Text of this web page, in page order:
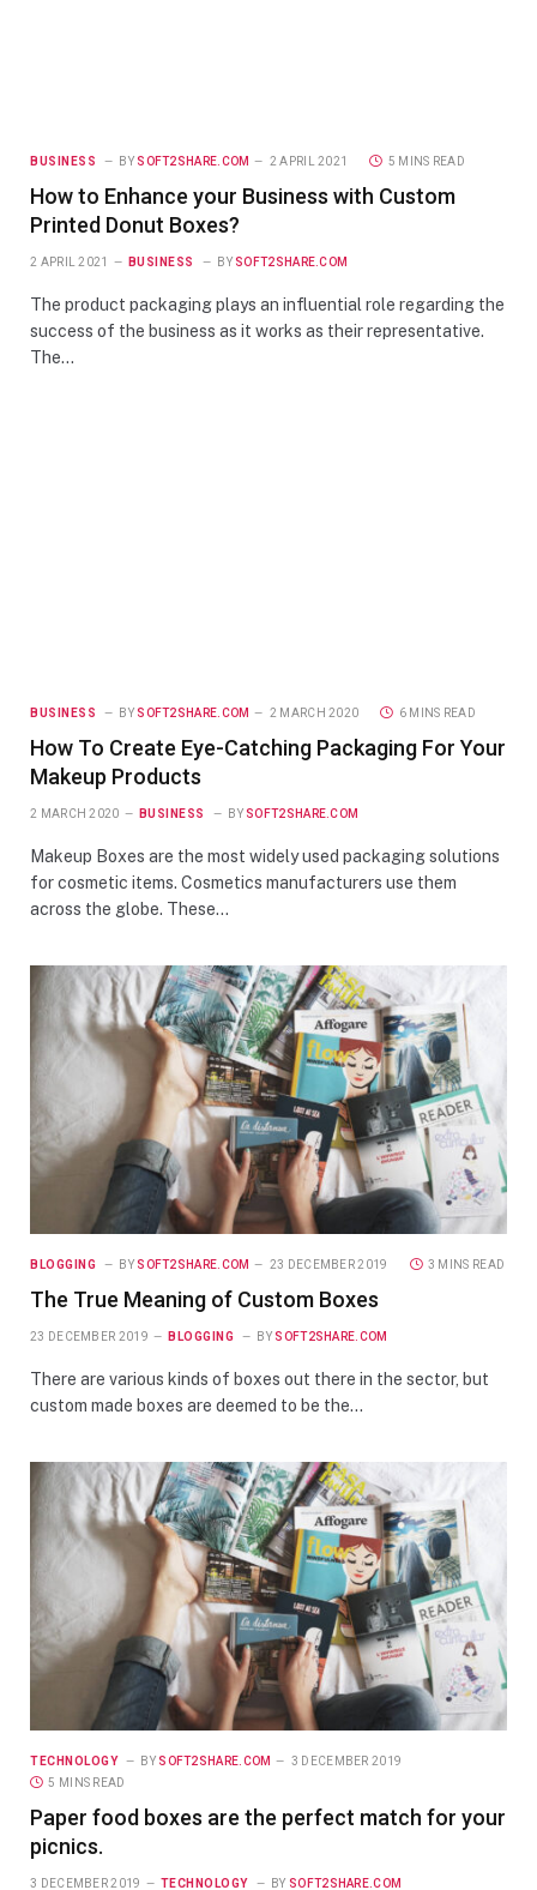
BUSINESS BY SOFT2SHARE.COM 2 APRIL 2021 5 MINS READ
How to Enhance your Business with Custom
Printed Donut Boxes?
2 APRIL 2021 BUSINESS BY SOFT2SHARE.COM
The product packaging plays an influential role regarding the
success of the business as it works as their representative.
The…
BUSINESS BY SOFT2SHARE.COM 2 MARCH 2020 6 MINS READ
How To Create Eye-Catching Packaging For Your
Makeup Products
2 MARCH 2020 BUSINESS BY SOFT2SHARE.COM
Makeup Boxes are the most widely used packaging solutions
for cosmetic items. Cosmetics manufacturers use them
across the globe. These…
BLOGGING BY SOFT2SHARE.COM 23 DECEMBER 2019 3 MINS READ
The True Meaning of Custom Boxes
23 DECEMBER 2019 BLOGGING BY SOFT2SHARE.COM
There are various kinds of boxes out there in the sector, but
custom made boxes are deemed to be the…
TECHNOLOGY BY SOFT2SHARE.COM
3 DECEMBER 2019
5 MINS READ
Paper food boxes are the perfect match for your
picnics.
3 DECEMBER 2019 TECHNOLOGY BY SOFT2SHARE.COM